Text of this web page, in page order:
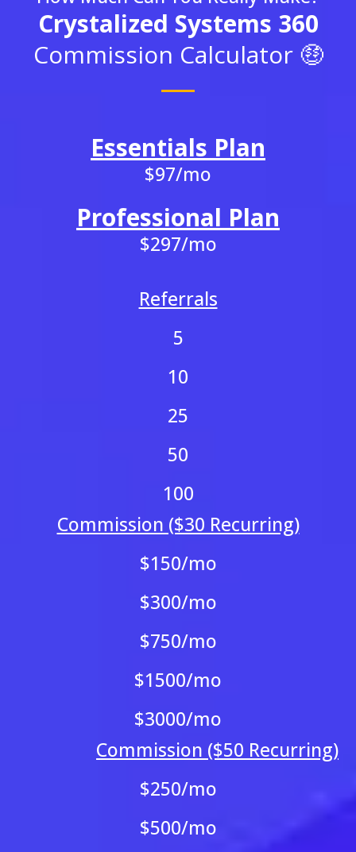
Crystalized Systems 360
Commission Calculator 🤑
Essentials Plan
$97/mo
Professional Plan
$297/mo
Referrals
5
10
25
50
100
Commission ($30 Recurring)
$150/mo
$300/mo
$750/mo
$1500/mo
$3000/mo
Commission ($50 Recurring)
$250/mo
$500/mo